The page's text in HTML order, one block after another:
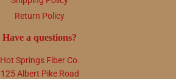
Return Policy
Have a questions?
Hot Springs Fiber Co.
125 Albert Pike Road